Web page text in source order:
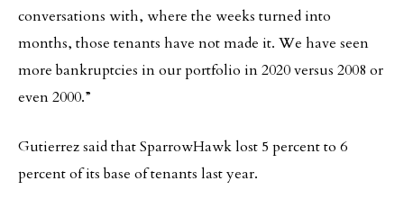
conversations with, where the weeks turned into
months, those tenants have not made it. We have seen
more bankruptcies in our portfolio in 2020 versus 2008 or
even 2000.”
Gutierrez said that SparrowHawk lost 5 percent to 6
percent of its base of tenants last year.